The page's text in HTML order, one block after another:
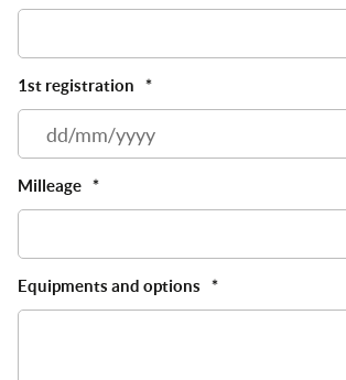
1st registration
*
Milleage *
Equipments and options *